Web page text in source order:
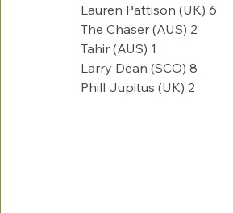
Lauren Pattison (UK)​​ 6
The Chaser (AUS)​​ 2
Tahir (AUS)​​​ 1
Larry Dean (SCO)​​ 8
Phill Jupitus (UK)​​ 2